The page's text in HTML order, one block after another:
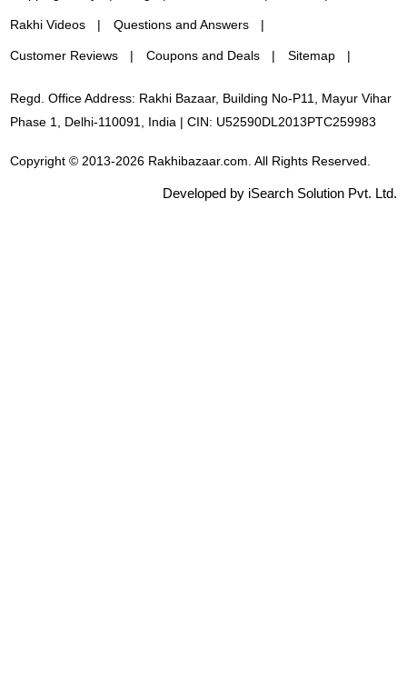
Rakhi Videos Questions and Answers
Customer Reviews Coupons and Deals Sitemap
Regd. Office Address: Rakhi Bazaar, Building No-P11, Mayur Vihar
Phase 1, Delhi-110091, India | CIN: U52590DL2013PTC259983
Copyright © 2013-2026 Rakhibazaar.com. All Rights Reserved.
Developed by iSearch Solution Pvt. Ltd.